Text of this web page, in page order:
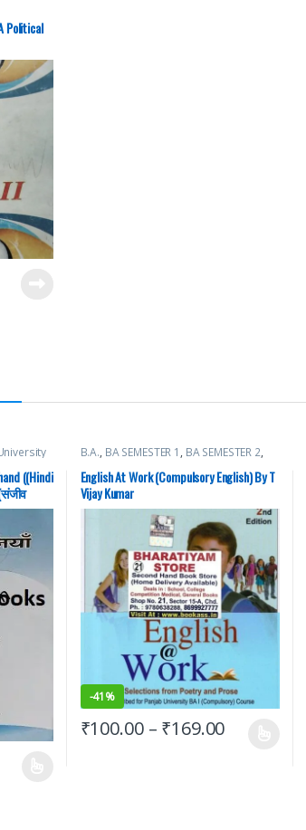
Political
((Hindi
B.A., BA SEMESTER 1 , BA SEMESTER 2,
Punjab University Books
University Chandigarh
English At Work (Compulsory English) By T
Vijay Kumar
-41%
₹100.00 – ₹169.00